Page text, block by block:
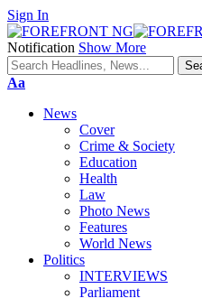
Sign In
Notification Show More
Font
Aa
News
Cover
Crime & Society
Education
Health
Law
Photo News
Features
World News
Politics
INTERVIEWS
Parliament